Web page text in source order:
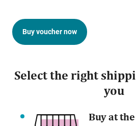
Buy voucher now
Select the right
you
Buy at